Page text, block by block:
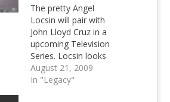
The pretty Angel
Locsin will pair with
John Lloyd Cruz in a
upcoming Television
Series. Locsin looks
forward working with
John Lloyd.
August 21, 2009
In "Legacy"